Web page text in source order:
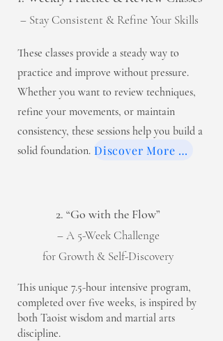
– Stay Consistent & Refine Your Skills
These classes provide a steady way to
practice and improve without pressure.
Whether you want to review techniques,
refine your movements, or maintain
consistency, these sessions help you build a
solid foundation.
Discover More >>
2. “Go with the Flow”
– A 5-Week Challenge
for Growth & Self-Discovery
This unique 7.5-hour intensive program,
completed over five weeks, is inspired by
both Taoist wisdom and martial arts
discipline.